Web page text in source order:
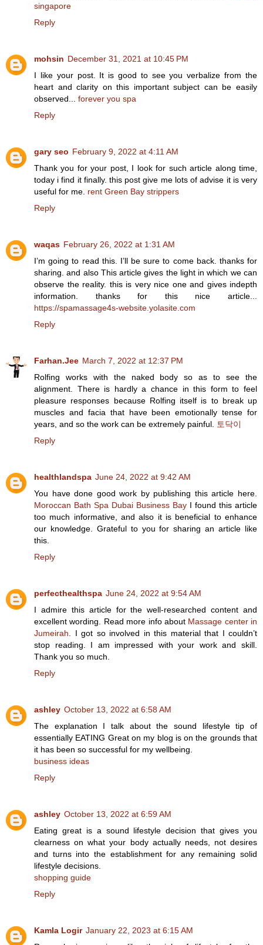
singapore
Reply
mohsin December 31, 2021 at 10:45 PM
I like your post. It is good to see you verbalize from the
heart and clarity on this important subject can be easily
observed... forever you spa
Reply
gary seo February 9, 2022 at 4:11 AM
Thank you for your post, I look for such article along time,
today i find it finally. this post give me lots of advise it is very
useful for me. rent Green Bay strippers
Reply
waqas February 26, 2022 at 1:31 AM
I’m going to read this. I’ll be sure to come back. thanks for
sharing. and also This article gives the light in which we can
observe the reality. this is very nice one and gives indepth
information. thanks for this nice article...
https://spamassage4s-website.yolasite.com
Reply
Farhan.Jee March 7, 2022 at 12:37 PM
Rolfing works with the naked body so as to see the
alignment. There is hardly a chance in this form to feel
pleasure responses because Rolfing itself is to break up
muscles and facia that have been emotionally tense for
years, and so the work can be extremely painful.
토닥이
Reply
healthlandspa June 24, 2022 at 9:42 AM
You have done good work by publishing this article here.
Moroccan Bath Spa Dubai Business Bay I found this article
too much informative, and also it is beneficial to enhance
our knowledge. Grateful to you for sharing an article like
this.
Reply
perfecthealthspa June 24, 2022 at 9:54 AM
I admire this article for the well-researched content and
excellent wording. Read more info about Massage center in
Jumeirah . I got so involved in this material that I couldn’t
stop reading. I am impressed with your work and skill.
Thank you so much.
Reply
ashley October 13, 2022 at 6:58 AM
The explanation I talk about the sound lifestyle tip of
essentially EATING Great on my blog is on the grounds that
it has been so successful for my wellbeing.
business ideas
Reply
ashley October 13, 2022 at 6:59 AM
Eating great is a sound lifestyle decision that gives you
clearness on what your body actually needs, not desires
and turns into the establishment for any remaining solid
lifestyle decisions.
shopping guide
Reply
Kamla Logir January 22, 2023 at 6:15 AM